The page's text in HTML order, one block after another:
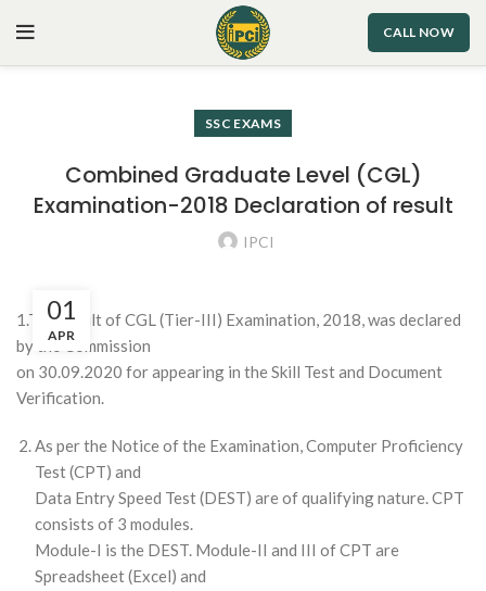
CALL NOW
SSC EXAMS
Combined Graduate Level (CGL)
Examination-2018 Declaration of result
IPCI
01
APR
1.The result of CGL (Tier-III) Examination, 2018, was declared
by the Commission
on 30.09.2020 for appearing in the Skill Test and Document
Verification.
As per the Notice of the Examination, Computer Proficiency
Test (CPT) and
Data Entry Speed Test (DEST) are of qualifying nature. CPT
consists of 3 modules.
Module-I is the DEST. Module-II and III of CPT are
Spreadsheet (Excel) and